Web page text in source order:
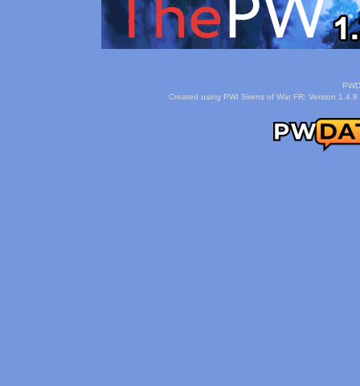
Created using PWI Sirens of War FR: Version